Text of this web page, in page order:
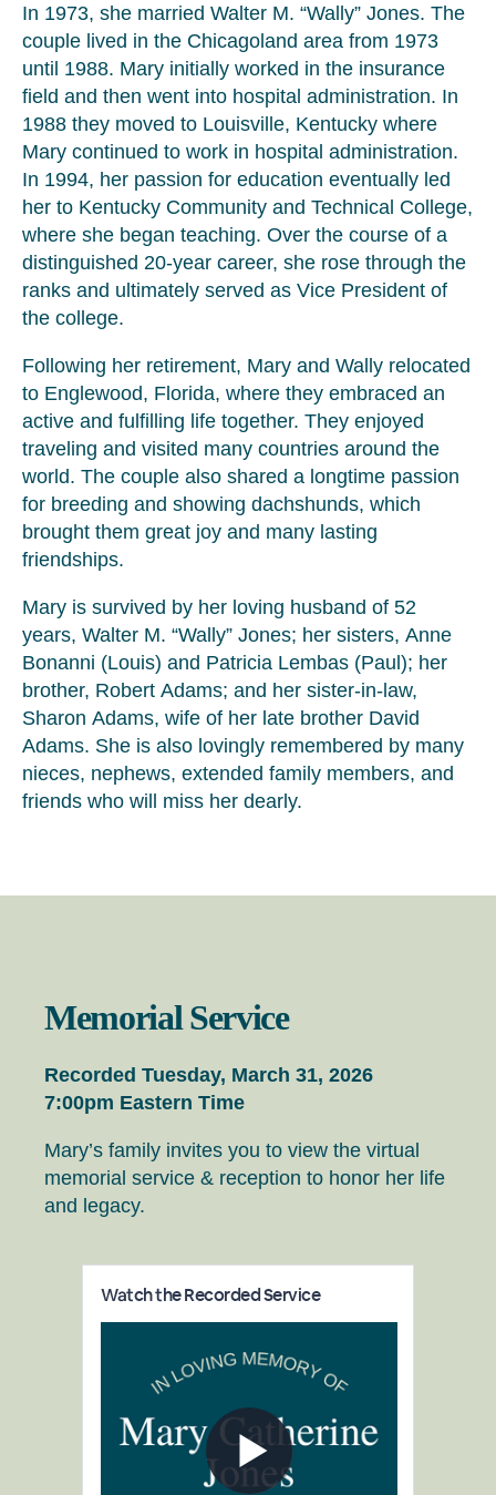
In 1973, she married Walter M. “Wally” Jones. The
couple lived in the Chicagoland area from 1973
until 1988. Mary initially worked in the insurance
field and then went into hospital administration. In
1988 they moved to Louisville, Kentucky where
Mary continued to work in hospital administration.
In 1994, her passion for education eventually led
her to Kentucky Community and Technical College,
where she began teaching. Over the course of a
distinguished 20-year career, she rose through the
ranks and ultimately served as Vice President of
the college.
Following her retirement, Mary and Wally relocated
to Englewood, Florida, where they embraced an
active and fulfilling life together. They enjoyed
traveling and visited many countries around the
world. The couple also shared a longtime passion
for breeding and showing dachshunds, which
brought them great joy and many lasting
friendships.
Mary is survived by her loving husband of 52
years, Walter M. “Wally” Jones; her sisters, Anne
Bonanni (Louis) and Patricia Lembas (Paul); her
brother, Robert Adams; and her sister-in-law,
Sharon Adams, wife of her late brother David
Adams. She is also lovingly remembered by many
nieces, nephews, extended family members, and
friends who will miss her dearly.
Memorial Service
Recorded Tuesday, March 31, 2026
7:00pm Eastern Time
Mary’s family invites you to view the virtual
memorial service & reception to honor her life
and legacy.